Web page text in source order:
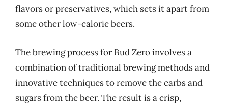
flavors or preservatives, which sets it apart from
some other low-calorie beers.
The brewing process for Bud Zero involves a
combination of traditional brewing methods and
innovative techniques to remove the carbs and
sugars from the beer. The result is a crisp,